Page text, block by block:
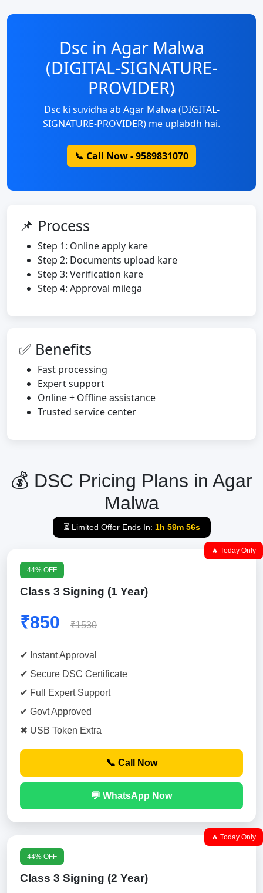
Dsc in Agar Malwa
(DIGITAL-SIGNATURE-
PROVIDER)
Dsc ki suvidha ab Agar Malwa (DIGITAL-
SIGNATURE-PROVIDER) me uplabdh hai.
📞 Call Now - 9589831070
📌 Process
Step 1: Online apply kare
Step 2: Documents upload kare
Step 3: Verification kare
Step 4: Approval milega
✅ Benefits
Fast processing
Expert support
Online + Offline assistance
Trusted service center
💰 DSC Pricing Plans in Agar
Malwa
⏳ Limited Offer Ends In: 1h 59m 55s
🔥 Today Only
44% OFF
Class 3 Signing (1 Year)
₹850 ₹1530
✔ Instant Approval
✔ Secure DSC Certificate
✔ Full Expert Support
✔ Govt Approved
✖ USB Token Extra
📞 Call Now
💬 WhatsApp Now
🔥 Today Only
44% OFF
Class 3 Signing (2 Year)